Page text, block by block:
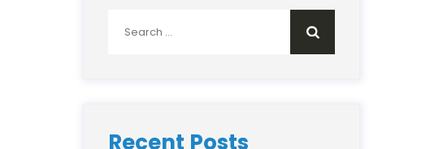
for:
Recent Posts